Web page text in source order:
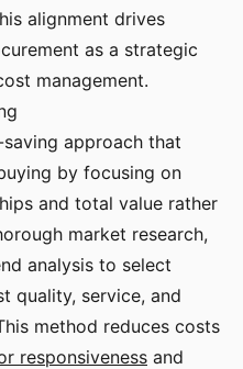
alignment drives
as a strategic
management.
approach that
by focusing on
and total value rather
market research,
analysis to select
quality, service, and
method reduces costs
responsiveness and